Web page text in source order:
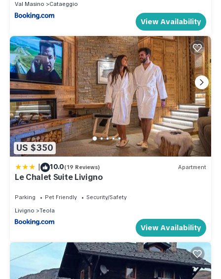
Val Masino
Cataeggio
View Availability
US $350
| 10.0(19 Reviews) Apartment
Le Chalet Suite Livigno
Parking Pet Friendly
Security/Safety
Livigno
Teola
View Availability